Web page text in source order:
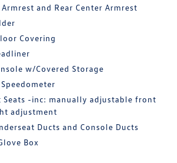
and Rear Center Armrest
Covering
w/Covered Storage
Seats -inc: manually adjustable front
adjustment
Ducts and Console Ducts
Box